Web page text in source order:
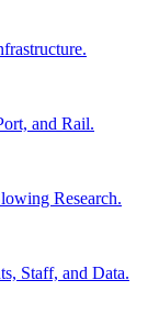
and Rail.
Research.
Staff, and Data.